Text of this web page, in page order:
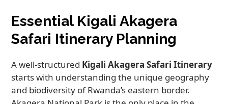
Essential Kigali Akagera
Safari Itinerary Planning
A well-structured Kigali Akagera Safari Itinerary
starts with understanding the unique geography
and biodiversity of Rwanda’s eastern border.